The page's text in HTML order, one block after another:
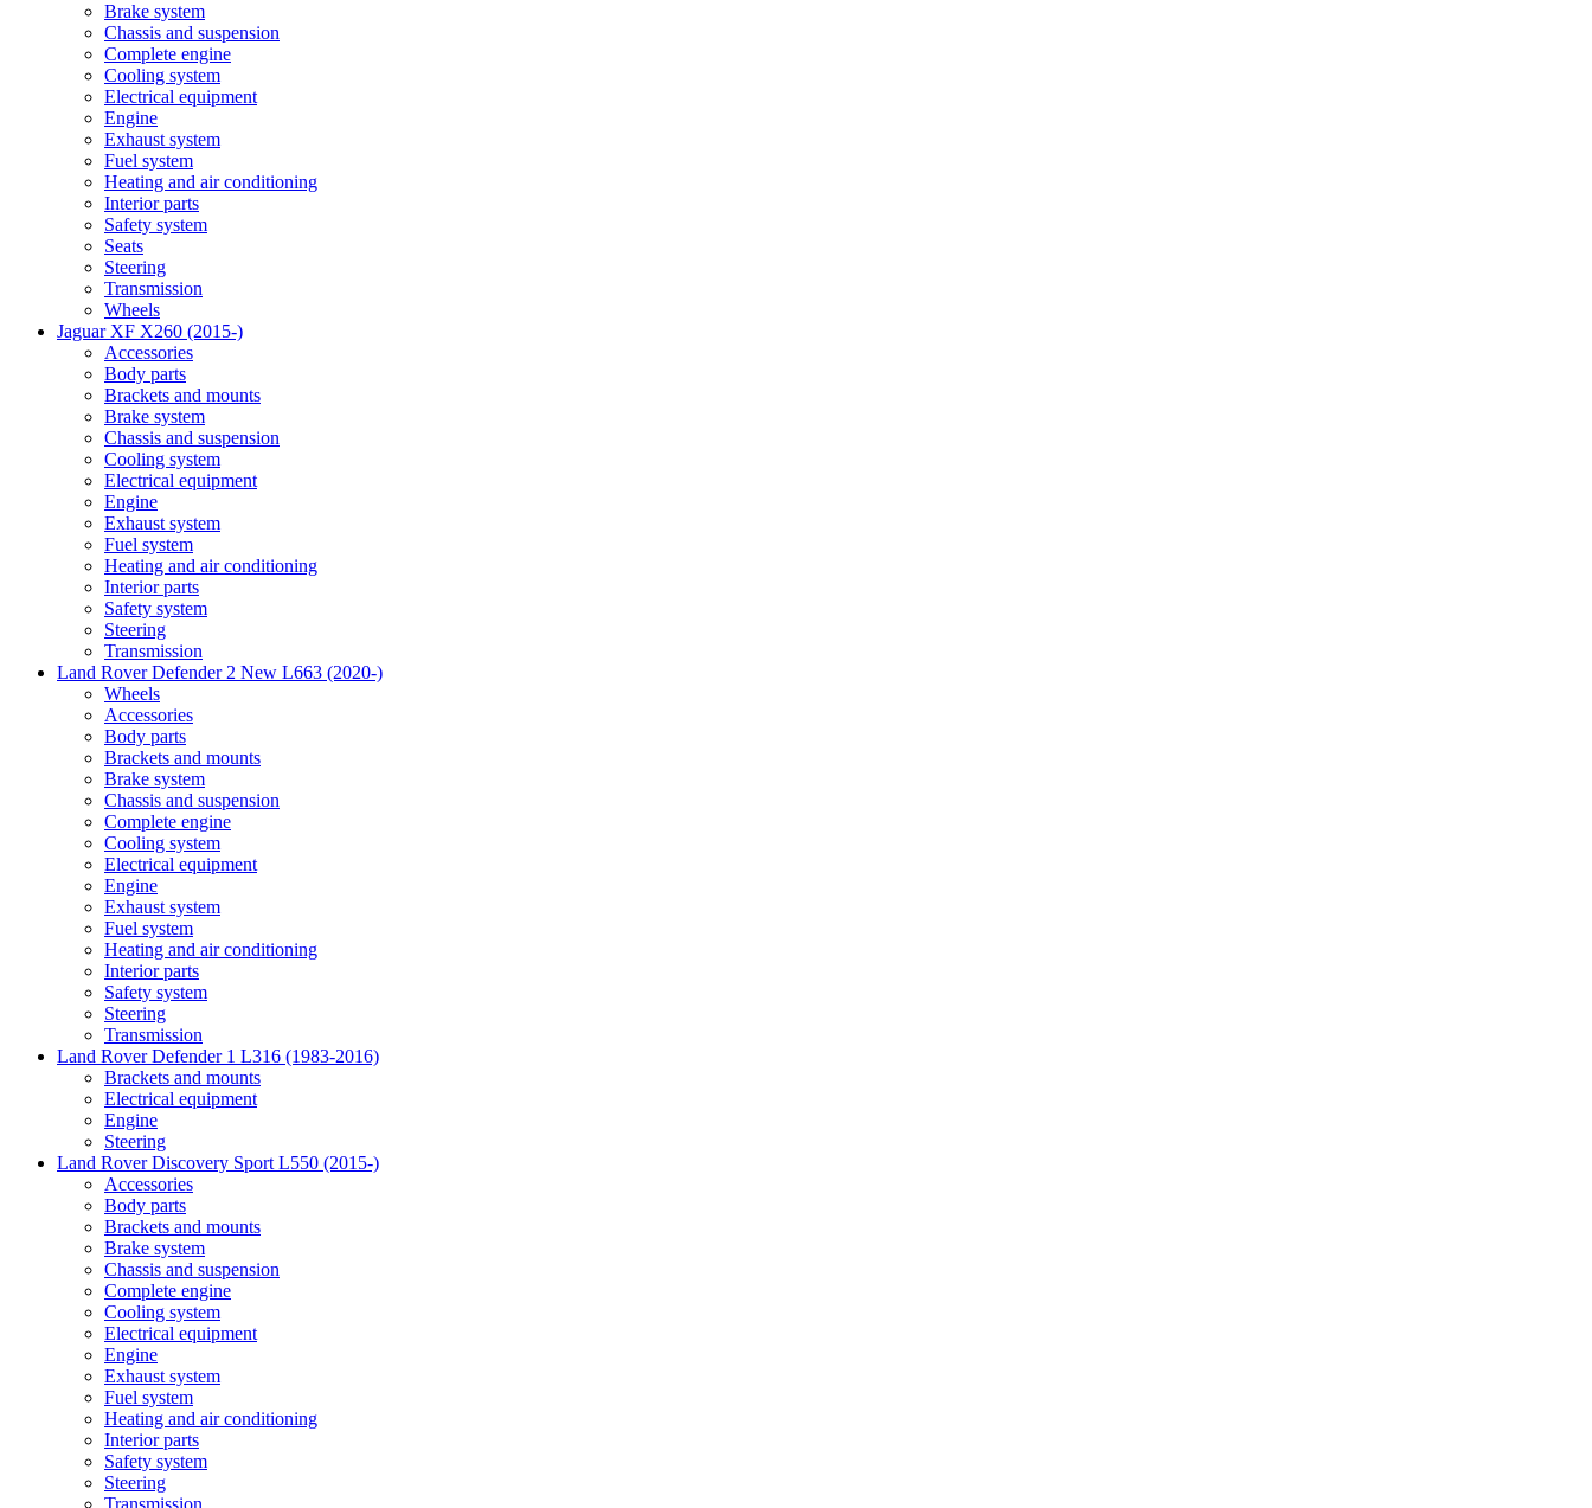
Brake system
Chassis and suspension
Complete engine
Cooling system
Electrical equipment
Engine
Exhaust system
Fuel system
Heating and air conditioning
Interior parts
Safety system
Seats
Steering
Transmission
Wheels
Jaguar XF X260 (2015-)
Accessories
Body parts
Brackets and mounts
Brake system
Chassis and suspension
Cooling system
Electrical equipment
Engine
Exhaust system
Fuel system
Heating and air conditioning
Interior parts
Safety system
Steering
Transmission
Land Rover Defender 2 New L663 (2020-)
Wheels
Accessories
Body parts
Brackets and mounts
Brake system
Chassis and suspension
Complete engine
Cooling system
Electrical equipment
Engine
Exhaust system
Fuel system
Heating and air conditioning
Interior parts
Safety system
Steering
Transmission
Land Rover Defender 1 L316 (1983-2016)
Brackets and mounts
Electrical equipment
Engine
Steering
Land Rover Discovery Sport L550 (2015-)
Accessories
Body parts
Brackets and mounts
Brake system
Chassis and suspension
Complete engine
Cooling system
Electrical equipment
Engine
Exhaust system
Fuel system
Heating and air conditioning
Interior parts
Safety system
Steering
Transmission